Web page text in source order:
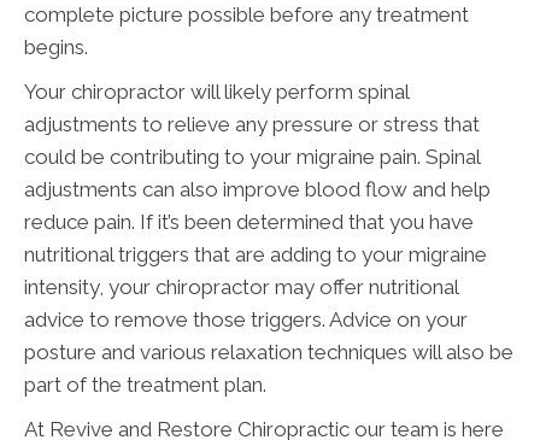
complete picture possible before any treatment
begins.
Your chiropractor will likely perform spinal
adjustments to relieve any pressure or stress that
could be contributing to your migraine pain. Spinal
adjustments can also improve blood flow and help
reduce pain. If it’s been determined that you have
nutritional triggers that are adding to your migraine
intensity, your chiropractor may offer nutritional
advice to remove those triggers. Advice on your
posture and various relaxation techniques will also be
part of the treatment plan.
At Revive and Restore Chiropractic our team is here